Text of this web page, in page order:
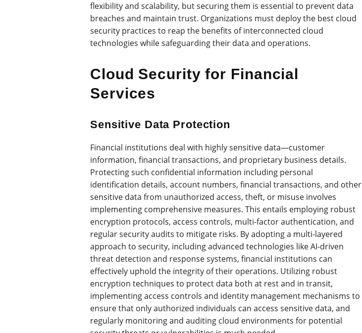
flexibility and scalability, but securing them is essential to prevent data
breaches and maintain trust. Organizations must deploy the best cloud
security practices to reap the benefits of interconnected cloud
technologies while safeguarding their data and operations.
Cloud Security for Financial
Services
Sensitive Data Protection
Financial institutions deal with highly sensitive data—customer
information, financial transactions, and proprietary business details.
Protecting such confidential information including personal
identification details, account numbers, financial transactions, and other
sensitive data from unauthorized access, theft, or misuse involves
implementing comprehensive measures. This entails employing robust
encryption protocols, access controls, multi-factor authentication, and
regular security audits to mitigate risks. By adopting a multi-layered
approach to security, including advanced technologies like AI-driven
threat detection and response systems, financial institutions can
effectively uphold the integrity of their operations. Utilizing robust
encryption techniques to protect data both at rest and in transit,
implementing access controls and identity management mechanisms to
ensure that only authorized individuals can access sensitive data, and
regularly monitoring and auditing cloud environments for potential